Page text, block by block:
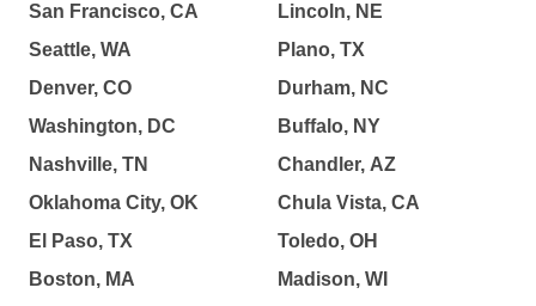
San Francisco, CA
Seattle, WA
Denver, CO
Washington, DC
Nashville, TN
Oklahoma City, OK
El Paso, TX
Boston, MA
Lincoln, NE
Plano, TX
Durham, NC
Buffalo, NY
Chandler, AZ
Chula Vista, CA
Toledo, OH
Madison, WI